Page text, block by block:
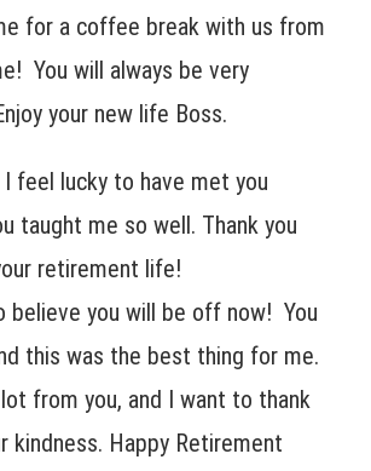
for a coffee break with us from
You will always be very
your new life Boss.
I feel lucky to have met you
taught me so well. Thank you
retirement life!
believe you will be off now! You
this was the best thing for me.
from you, and I want to thank
kindness. Happy Retirement